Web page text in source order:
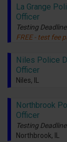
La Grange
Officer
Testing
FREE - test fee
Niles Police
Officer
Niles, IL
Northbrook
Officer
Testing
Northbrook, IL